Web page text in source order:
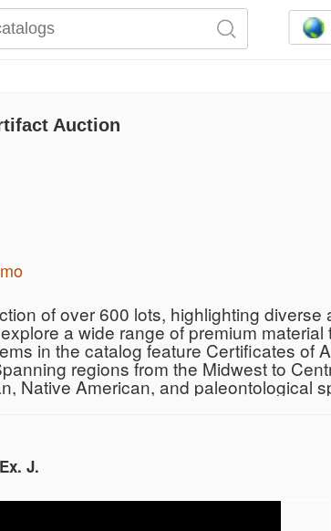
Auction
of over 600 lots, highlighting
a wide range of premium
in the catalog feature Certificates of
regions from the Midwest to
Native American, and paleontological
J.